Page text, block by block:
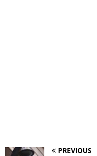
PREVIOUS